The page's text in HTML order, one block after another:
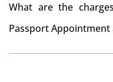
What are the
Passport